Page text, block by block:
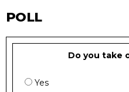
POLL
Do you take
Yes